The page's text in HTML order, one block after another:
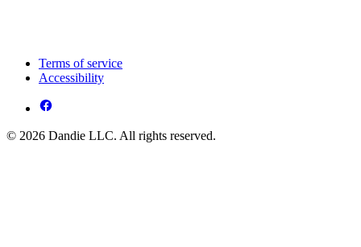
Terms of service
Accessibility
© 2026 Dandie LLC. All rights reserved.